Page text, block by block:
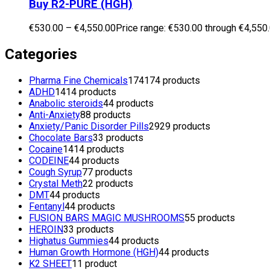
Buy R2-PURE (HGH)
€530.00 – €4,550.00Price range: €530.00 through
Categories
Pharma Fine Chemicals174174 products
ADHD1414 products
Anabolic steroids44 products
Anti-Anxiety88 products
Anxiety/Panic Disorder Pills2929 products
Chocolate Bars33 products
Cocaine1414 products
CODEINE44 products
Cough Syrup77 products
Crystal Meth22 products
DMT44 products
Fentanyl44 products
FUSION BARS MAGIC MUSHROOMS55 products
HEROIN33 products
Highatus Gummies44 products
Human Growth Hormone (HGH)44 products
K2 SHEET11 product